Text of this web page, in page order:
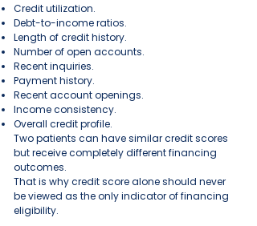
Credit utilization.
Debt-to-income ratios.
Length of credit history.
Number of open accounts.
Recent inquiries.
Payment history.
Recent account openings.
Income consistency.
Overall credit profile.
Two patients can have similar credit scores
but receive completely different financing
outcomes.
That is why credit score alone should never
be viewed as the only indicator of financing
eligibility.